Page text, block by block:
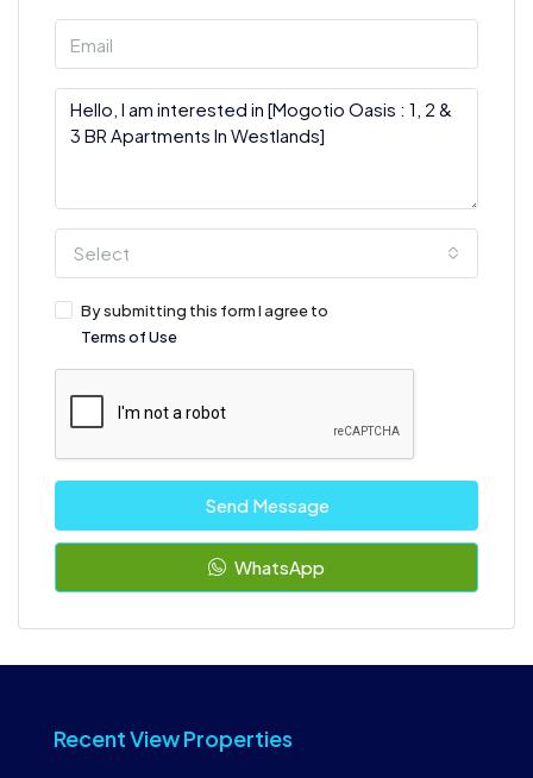
Select
By submitting this form I agree to
Terms of Use
Send Message
WhatsApp
Recent View Properties